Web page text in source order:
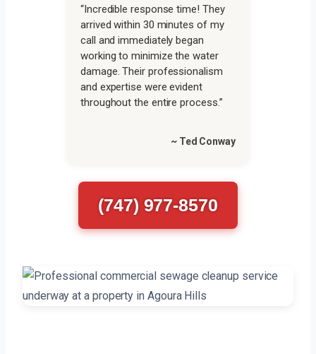
“Incredible response time! They
arrived within 30 minutes of my
call and immediately began
working to minimize the water
damage. Their professionalism
and expertise were evident
throughout the entire process.”
~ Ted Conway
(747) 977-8570